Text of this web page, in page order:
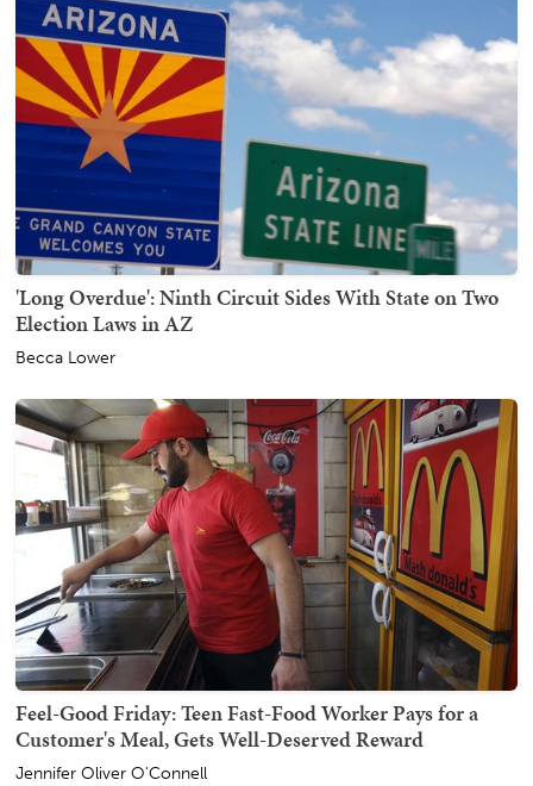
'Long Overdue': Ninth Circuit Sides With State on Two
Election Laws in AZ
Becca Lower
Feel-Good Friday: Teen Fast-Food Worker Pays for a
Customer's Meal, Gets Well-Deserved Reward
Jennifer Oliver O'Connell